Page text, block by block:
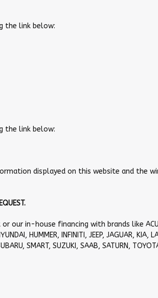
the link below:
the link below:
displayed on this website and the
our in-house financing with brands like
HUMMER, INFINITI, JEEP, JAGUAR, KIA,
SMART, SUZUKI, SAAB, SATURN,